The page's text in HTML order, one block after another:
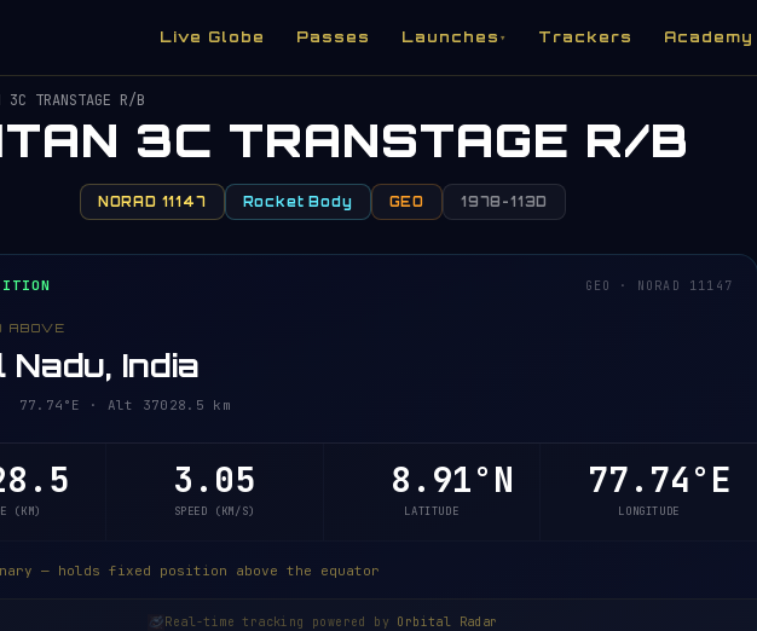
Live Globe Passes Launches ▾ Trackers Academy
3C TRANSTAGE R/B
3C TRANSTAGE R/B
NORAD 11147 Rocket Body GEO 1978-113D
GEO · NORAD 11147
ABOVE
Nadu, India
77.74°E · Alt 37028.8 km
(KM)
3.05
SPEED (KM/S)
8.91°N
LATITUDE
77.74°E
LONGITUDE
— holds fixed position above the equator
Real-time tracking powered by Orbital Radar